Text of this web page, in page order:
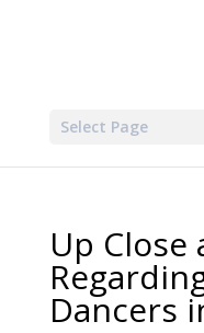
Select Page
Up Close
Dancers